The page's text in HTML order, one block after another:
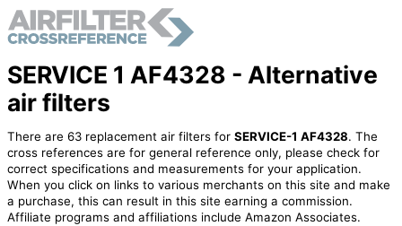
SERVICE 1 AF4328 - Alternative
air filters
There are 63 replacement air filters for SERVICE-1 AF4328. The
cross references are for general reference only, please check for
correct specifications and measurements for your application.
When you click on links to various merchants on this site and make
a purchase, this can result in this site earning a commission.
Affiliate programs and affiliations include Amazon Associates.